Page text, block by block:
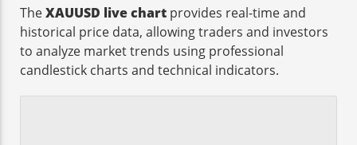
TheXAUUSD live chart provides real-time and
historical price data, allowing traders and investors
to analyze market trends using professional
candlestick charts and technical indicators.